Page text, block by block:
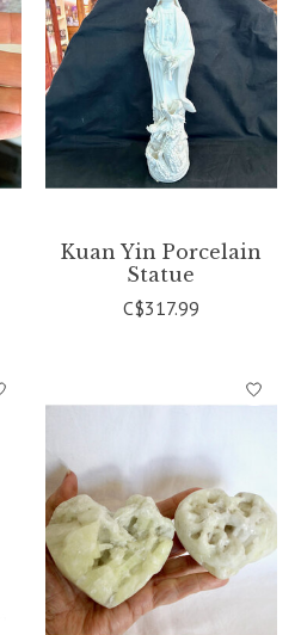
Kuan Yin Porcelain
Statue
C$317.99